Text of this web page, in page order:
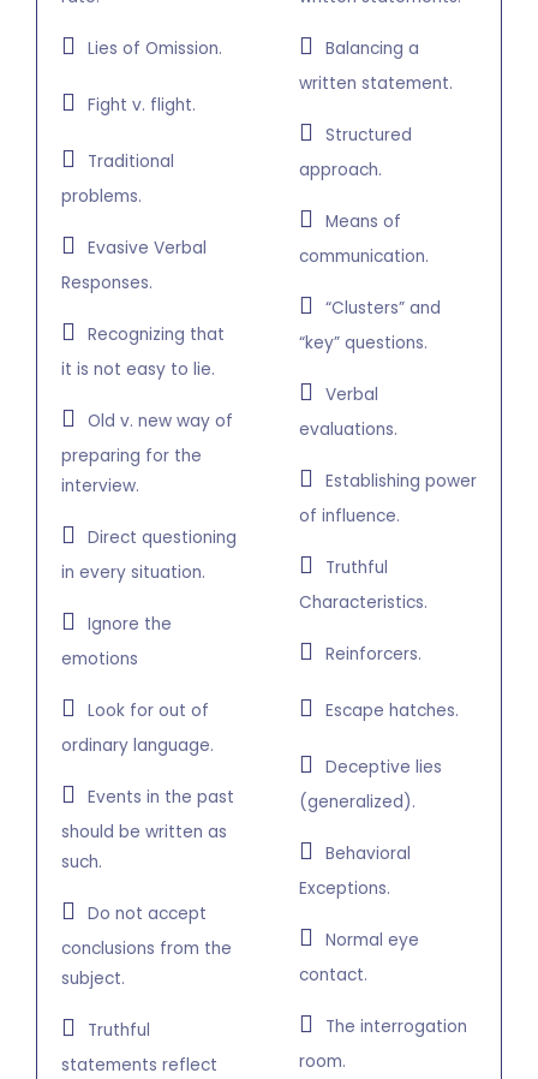
Lies of Omission.
Fight v. flight.
Traditional
problems.
Evasive Verbal
Responses.
Recognizing that
it is not easy to lie.
Old v. new way of
preparing for the
interview.
Direct questioning
in every situation.
Ignore the
emotions
Look for out of
ordinary language.
Events in the past
should be written as
such.
Do not accept
conclusions from the
subject.
Truthful
statements reflect
Balancing a
written statement.
Structured
approach.
Means of
communication.
“Clusters” and
“key” questions.
Verbal
evaluations.
Establishing power
of influence.
Truthful
Characteristics.
Reinforcers.
Escape hatches.
Deceptive lies
(generalized).
Behavioral
Exceptions.
Normal eye
contact.
The interrogation
room.